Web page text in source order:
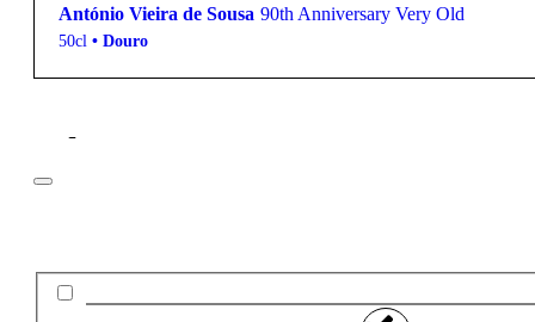
António Vieira de Sousa 90th Anniversary Very Old
50cl • Douro
Filter